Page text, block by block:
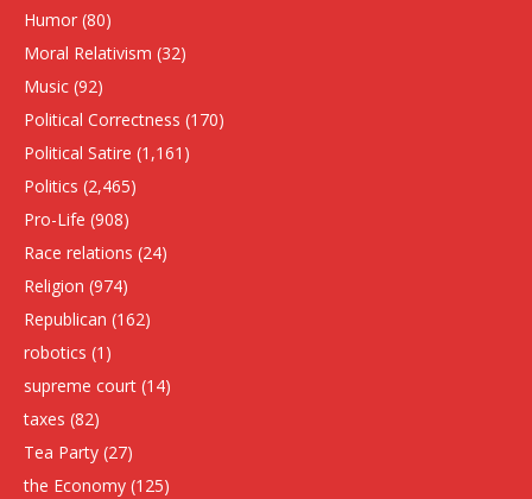
Humor (80)
Moral Relativism (32)
Music (92)
Political Correctness (170)
Political Satire (1,161)
Politics (2,465)
Pro-Life (908)
Race relations (24)
Religion (974)
Republican (162)
robotics (1)
supreme court (14)
taxes (82)
Tea Party (27)
the Economy (125)